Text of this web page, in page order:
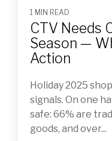
1 MIN READ
CTV Needs
Season —
Action
Holiday 2025
signals. On one
safe: 66% are
goods, and over...